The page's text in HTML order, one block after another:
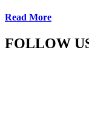
Read More
FOLLOW